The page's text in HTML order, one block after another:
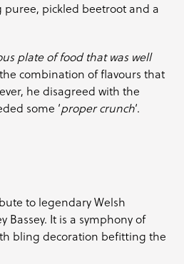
pickled beetroot and a
plate of food that was well
combination of flavours that
he disagreed with the
some ‘proper crunch‘.
to legendary Welsh
Bassey. It is a symphony of
bling decoration befitting the